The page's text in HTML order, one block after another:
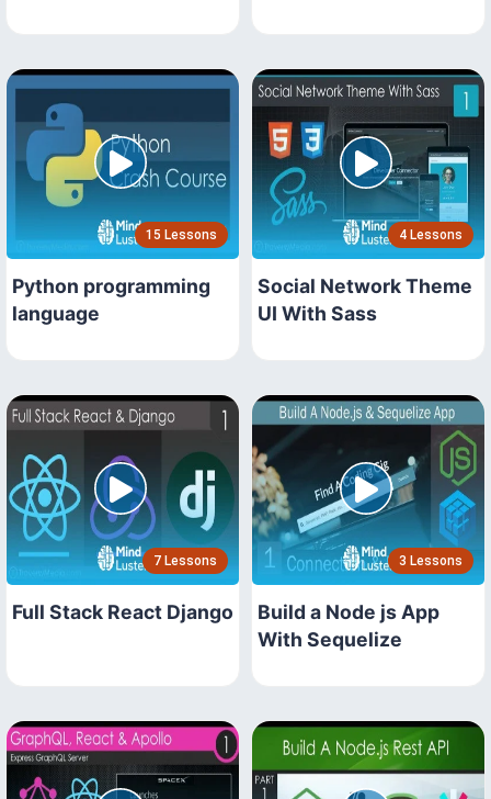
15 Lessons
Python programming
language
4 Lessons
Social Network Theme
UI With Sass
7 Lessons
Full Stack React Django
3 Lessons
Build a Node js App
With Sequelize